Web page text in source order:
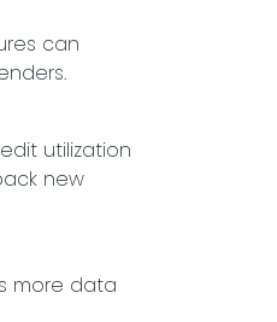
can
utilization
new
more data